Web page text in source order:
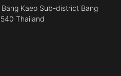
Kaeo Sub-district Bang
Thailand